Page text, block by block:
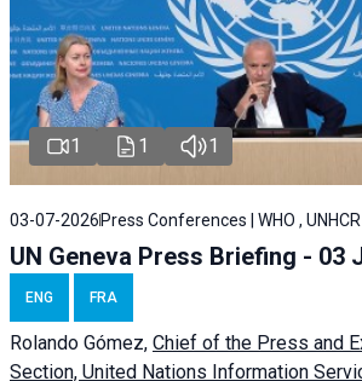
1 1 1
03-07-2026 Press Conferences | WHO ,
UN Geneva Press Briefing - 03
ENG FRA
Rolando Gómez, Chief of the Press and
Section, United Nations Information